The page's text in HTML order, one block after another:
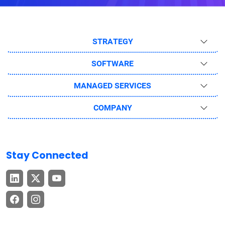
STRATEGY
SOFTWARE
MANAGED SERVICES
COMPANY
Stay Connected